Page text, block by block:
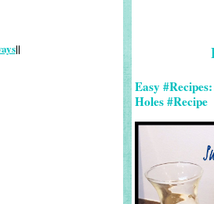
||
Easy
Holes #Recipe